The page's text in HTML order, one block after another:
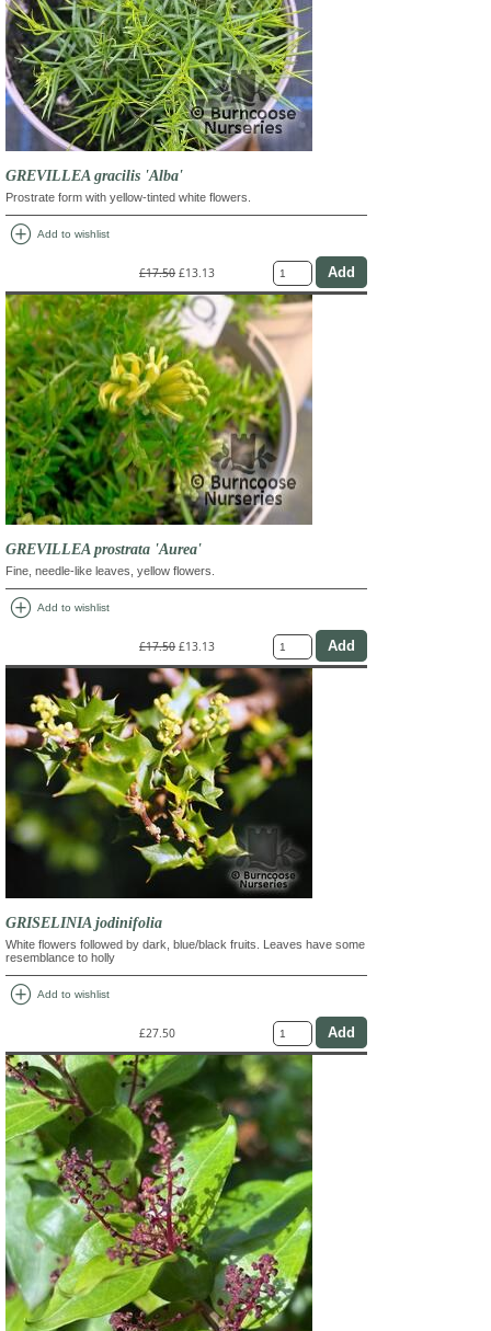
GREVILLEA gracilis 'Alba'
Prostrate form with yellow-tinted white flowers.
add_circle Add to wishlist
£17.50 £13.13
GREVILLEA prostrata 'Aurea'
Fine, needle-like leaves, yellow flowers.
add_circle Add to wishlist
£17.50 £13.13
GRISELINIA jodinifolia
White flowers followed by dark, blue/black fruits. Leaves have some
resemblance to holly
add_circle Add to wishlist
£27.50